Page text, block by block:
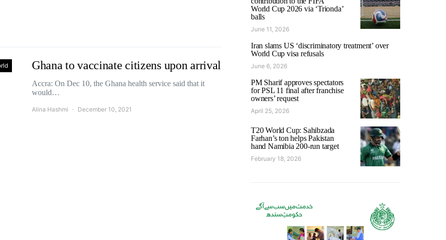
Ghana to vaccinate citizens upon arrival
Accra: On Dec 10, the Ghana health service said that it
would…
Alina Hashmi December 10, 2021
World Cup 2026 via ‘Trionda’
balls
June 11, 2026
Iran slams US ‘discriminatory treatment’ over
World Cup visa refusals
June 6, 2026
PM Sharif approves spectators
for PSL 11 final after franchise
owners’ request
April 25, 2026
T20 World Cup: Sahibzada
Farhan’s ton helps Pakistan
hand Namibia 200-run target
February 18, 2026